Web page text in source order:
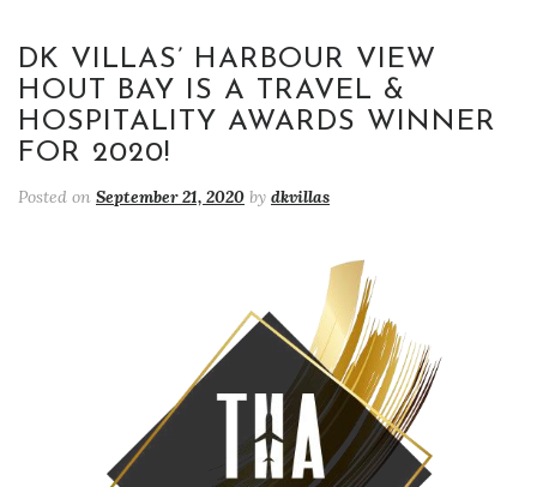
DK VILLAS’ HARBOUR VIEW
HOUT BAY IS A TRAVEL &
HOSPITALITY AWARDS WINNER
FOR 2020!
Posted on September 21, 2020 by dkvillas